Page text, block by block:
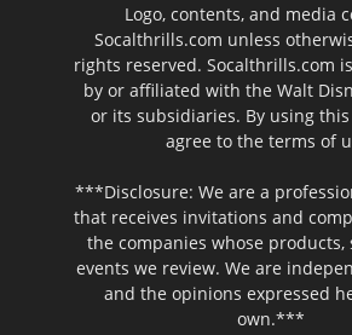
Logo, contents, and media
Socalthrills.com unless
rights reserved. Socalthrills.com
by or affiliated with the Walt
or its subsidiaries. By using
agree to the terms of
***Disclosure: We are a
that receives invitations and
the companies whose products,
events we review. We are
and the opinions expressed
own.***